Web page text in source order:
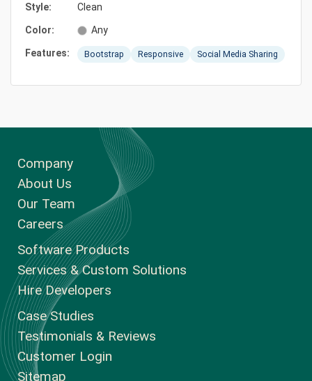
Style: Clean
Color: Any
Features: Bootstrap Responsive Social Media Sharing
Company
About Us
Our Team
Careers
Software Products
Services & Custom Solutions
Hire Developers
Case Studies
Testimonials & Reviews
Customer Login
Sitemap